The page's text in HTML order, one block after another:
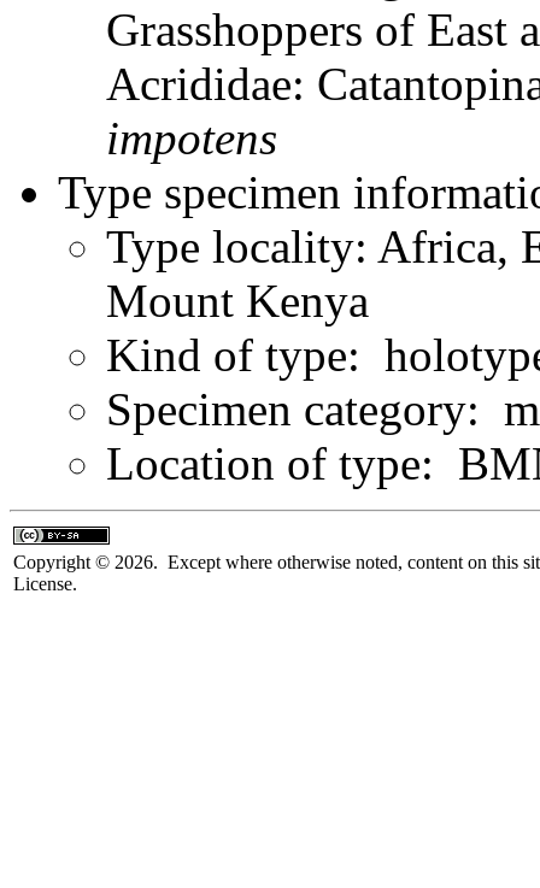
Grasshoppers of East
Acrididae:
impotens
Type specimen
Type locality: Africa,
Mount Kenya
Kind of type:
Specimen category:
Location of type:
Copyright © 2026. Except where otherwise noted, content on this
License.